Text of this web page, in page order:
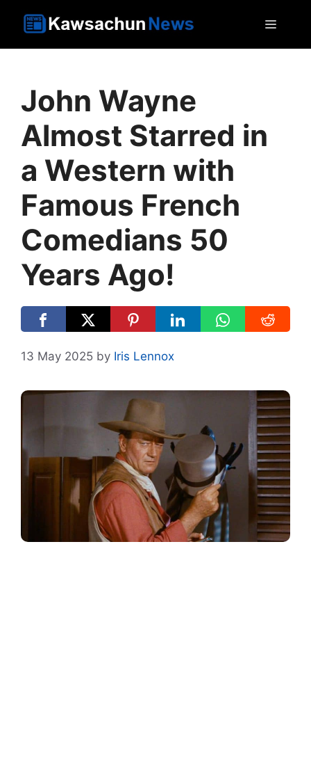
John Wayne
Almost Starred in
a Western with
Famous French
Comedians 50
Years Ago!
13 May 2025 by Iris Lennox